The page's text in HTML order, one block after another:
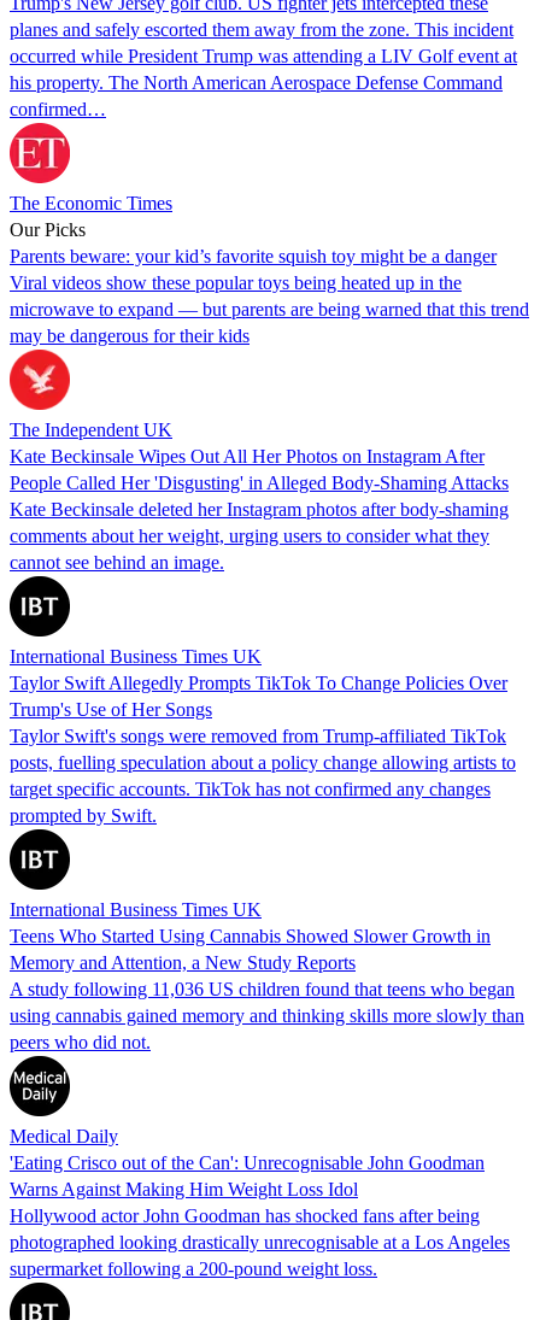
planes and safely escorted them away from the zone. This incident
occurred while President Trump was attending a LIV Golf event at
his property. The North American Aerospace Defense Command
confirmed…
The Economic Times
Our Picks
Parents beware: your kid’s favorite squish toy might be a danger
Viral videos show these popular toys being heated up in the
microwave to expand — but parents are being warned that this trend
may be dangerous for their kids
The Independent UK
Kate Beckinsale Wipes Out All Her Photos on Instagram After
People Called Her 'Disgusting' in Alleged Body-Shaming Attacks
Kate Beckinsale deleted her Instagram photos after body-shaming
comments about her weight, urging users to consider what they
cannot see behind an image.
International Business Times UK
Taylor Swift Allegedly Prompts TikTok To Change Policies Over
Trump's Use of Her Songs
Taylor Swift's songs were removed from Trump-affiliated TikTok
posts, fuelling speculation about a policy change allowing artists to
target specific accounts. TikTok has not confirmed any changes
prompted by Swift.
International Business Times UK
Teens Who Started Using Cannabis Showed Slower Growth in
Memory and Attention, a New Study Reports
A study following 11,036 US children found that teens who began
using cannabis gained memory and thinking skills more slowly than
peers who did not.
Medical Daily
'Eating Crisco out of the Can': Unrecognisable John Goodman
Warns Against Making Him Weight Loss Idol
Hollywood actor John Goodman has shocked fans after being
photographed looking drastically unrecognisable at a Los Angeles
supermarket following a 200-pound weight loss.